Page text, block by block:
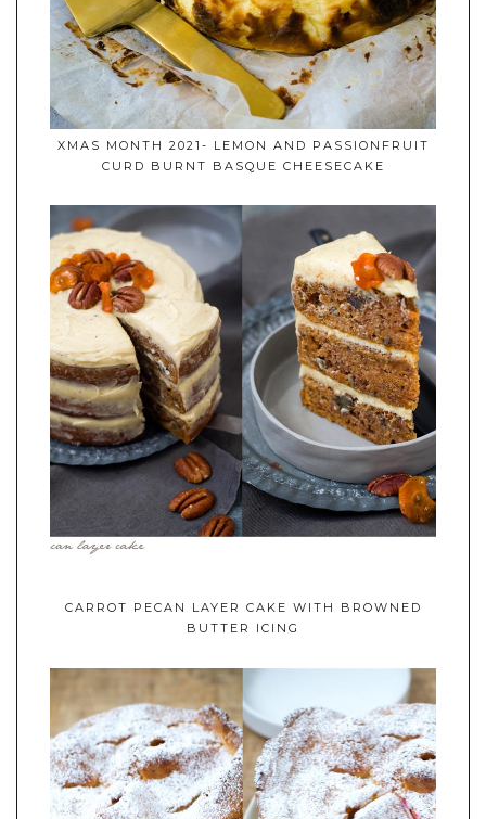
XMAS MONTH 2021- LEMON AND PASSIONFRUIT
CURD BURNT BASQUE CHEESECAKE
CARROT PECAN LAYER CAKE WITH BROWNED
BUTTER ICING